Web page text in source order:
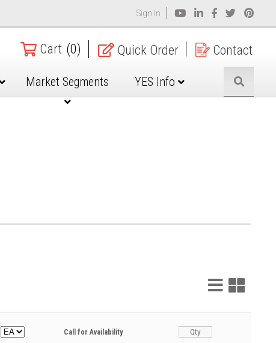
Sign In
Cart (0) Quick Order Contact
Market Segments YES Info
List
View
Grid
View
Call for Availability